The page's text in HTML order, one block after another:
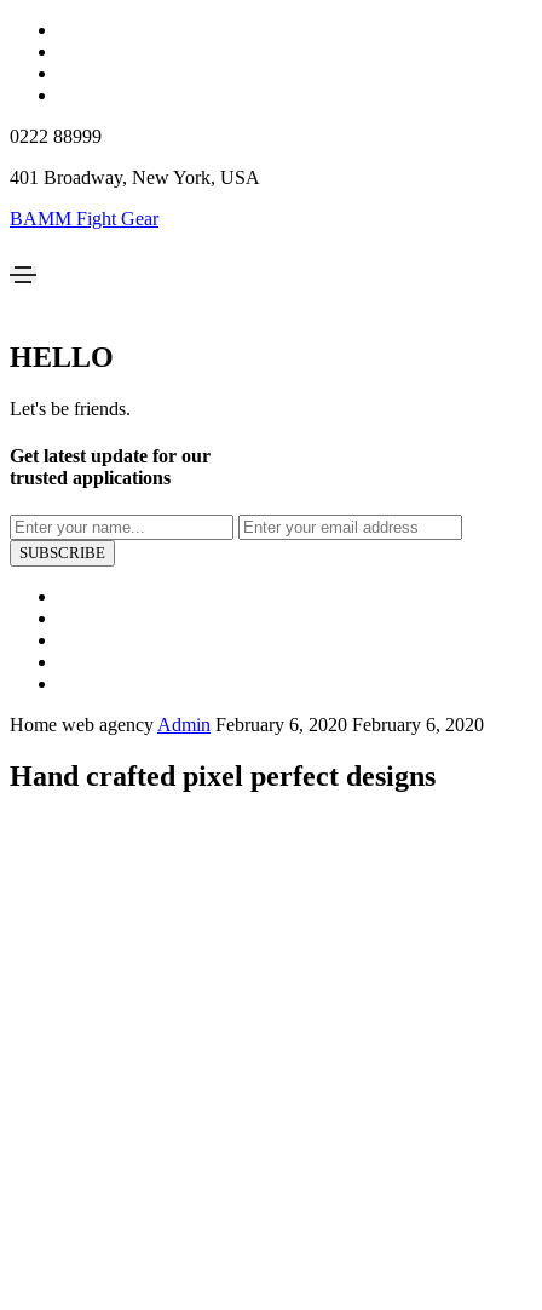
0222 88999
401 Broadway, New York, USA
BAMM Fight Gear
HELLO
Let's be friends.
Get latest update for our
trusted applications
SUBSCRIBE
Home web agency Admin February 6, 2020 February 6, 2020
Hand crafted pixel perfect designs